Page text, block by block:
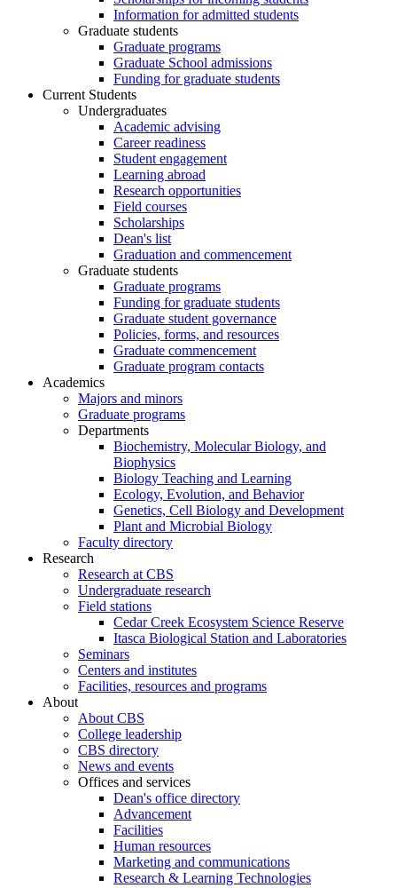
Information for admitted students
Graduate students
Graduate programs
Graduate School admissions
Funding for graduate students
Current Students
Undergraduates
Academic advising
Career readiness
Student engagement
Learning abroad
Research opportunities
Field courses
Scholarships
Dean's list
Graduation and commencement
Graduate students
Graduate programs
Funding for graduate students
Graduate student governance
Policies, forms, and resources
Graduate commencement
Graduate program contacts
Academics
Majors and minors
Graduate programs
Departments
Biochemistry, Molecular Biology, and
Biophysics
Biology Teaching and Learning
Ecology, Evolution, and Behavior
Genetics, Cell Biology and Development
Plant and Microbial Biology
Faculty directory
Research
Research at CBS
Undergraduate research
Field stations
Cedar Creek Ecosystem Science Reserve
Itasca Biological Station and Laboratories
Seminars
Centers and institutes
Facilities, resources and programs
About
About CBS
College leadership
CBS directory
News and events
Offices and services
Dean's office directory
Advancement
Facilities
Human resources
Marketing and communications
Research & Learning Technologies